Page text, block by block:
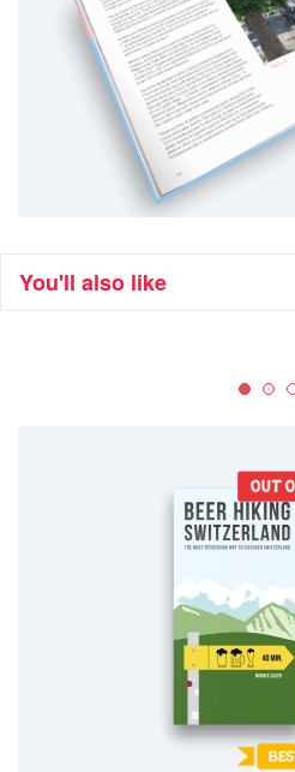
You'll also like